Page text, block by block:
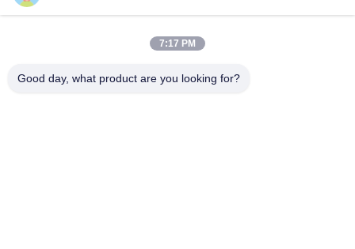
sales09@vdbattery.com
7:17 PM
Good day, what product are you looking for?